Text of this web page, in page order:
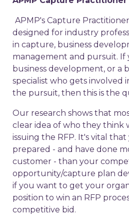
APMP's Capture
designed for industry
in capture, business
management and pursuit. If
business development, or a
specialist who gets involved
the pursuit, then this is the
Our research shows that
clear idea of who they think
issuing the RFP. It's vital
prepared - and have done
customer - than your
opportunity/capture plan
if you want to get your
position to win an RFP
competitive bid.